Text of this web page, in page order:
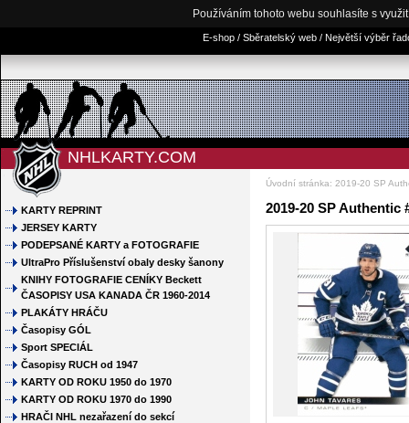
Používáním tohoto webu souhlasíte s
E-shop / Sběratelský web / Největší výběr
NHLKARTY.COM
Úvodní stránka: 2019-20 SP
KARTY REPRINT
JERSEY KARTY
PODEPSANÉ KARTY a FOTOGRAFIE
UltraPro Příslušenství obaly desky šanony
KNIHY FOTOGRAFIE CENÍKY Beckett
ČASOPISY USA KANADA ČR 1960-2014
PLAKÁTY HRÁČU
Časopisy GÓL
Sport SPECIÁL
Časopisy RUCH od 1947
KARTY OD ROKU 1950 do 1970
KARTY OD ROKU 1970 do 1990
HRAČI NHL nezařazení do sekcí
2019-20 SP Authentic